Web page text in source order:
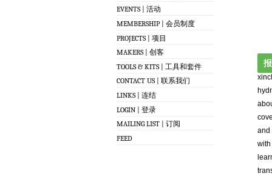
EVENTS | 活动
MEMBERSHIP | 会员制度
PROJECTS | 项目
MAKERS | 创客
TOOLS & KITS | 工具和套件
CONTACT US | 联系我们
LINKS | 连结
LOGIN | 登录
MAILING LIST | 订阅
FEED
and